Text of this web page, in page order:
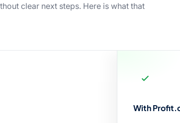
clear next steps. Here is what that
With